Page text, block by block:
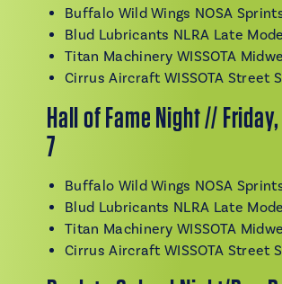
Buffalo Wild Wings NOSA
Blud Lubricants NLRA Late
Titan Machinery WISSOTA
Cirrus Aircraft WISSOTA Street
Hall of Fame Night //
7
Buffalo Wild Wings NOSA
Blud Lubricants NLRA Late
Titan Machinery WISSOTA
Cirrus Aircraft WISSOTA Street